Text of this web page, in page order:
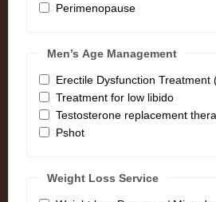
Perimenopause
Men’s Age Management
Erectile Dysfunction Treatment
Treatment for low libido
Testosterone replacement
Pshot
Weight Loss Service